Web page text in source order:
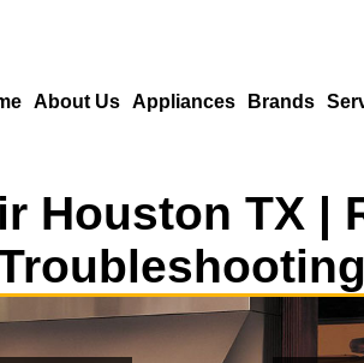
About Us Appliances Brands
Houston TX |